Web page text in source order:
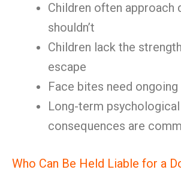
Children often approach
shouldn’t
Children lack the
escape
Face bites need
Long-term psychological
consequences are
Who Can Be Held Liable for a